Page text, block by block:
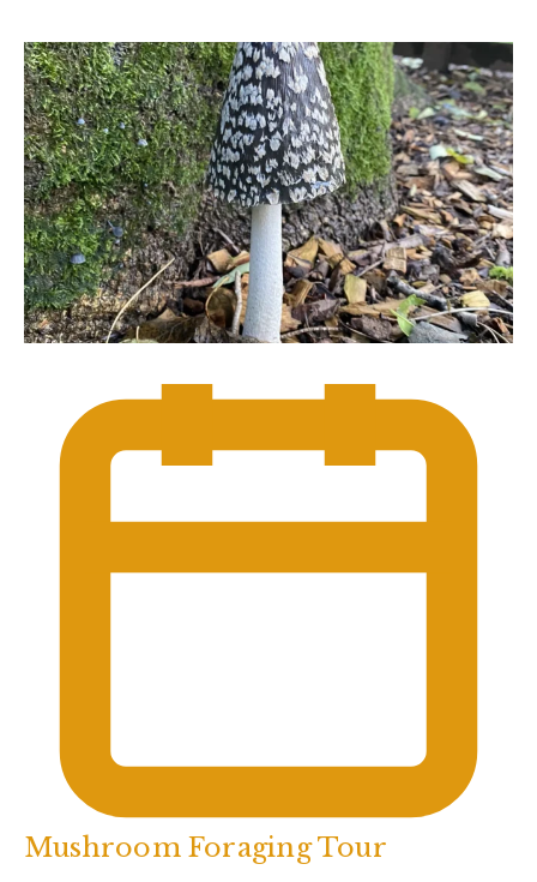
How often are the
Summer Events updated?
Our Summer Events listings are updated
regularly throughout the season as
attractions add new events and activities,
making Devon’s Top Attractions one of the
best resources for discovering what’s
happening across Devon this summer.
Mushroom Foraging Tour